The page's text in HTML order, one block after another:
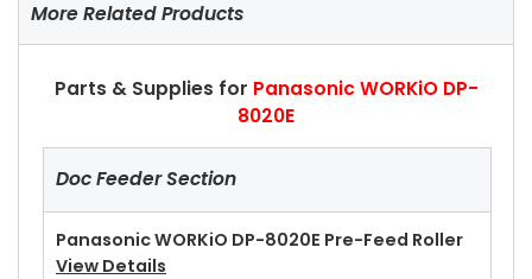
More Related Products
Parts & Supplies for Panasonic WORKiO DP-
8020E
Doc Feeder Section
Panasonic WORKiO DP-8020E Pre-Feed Roller
View Details